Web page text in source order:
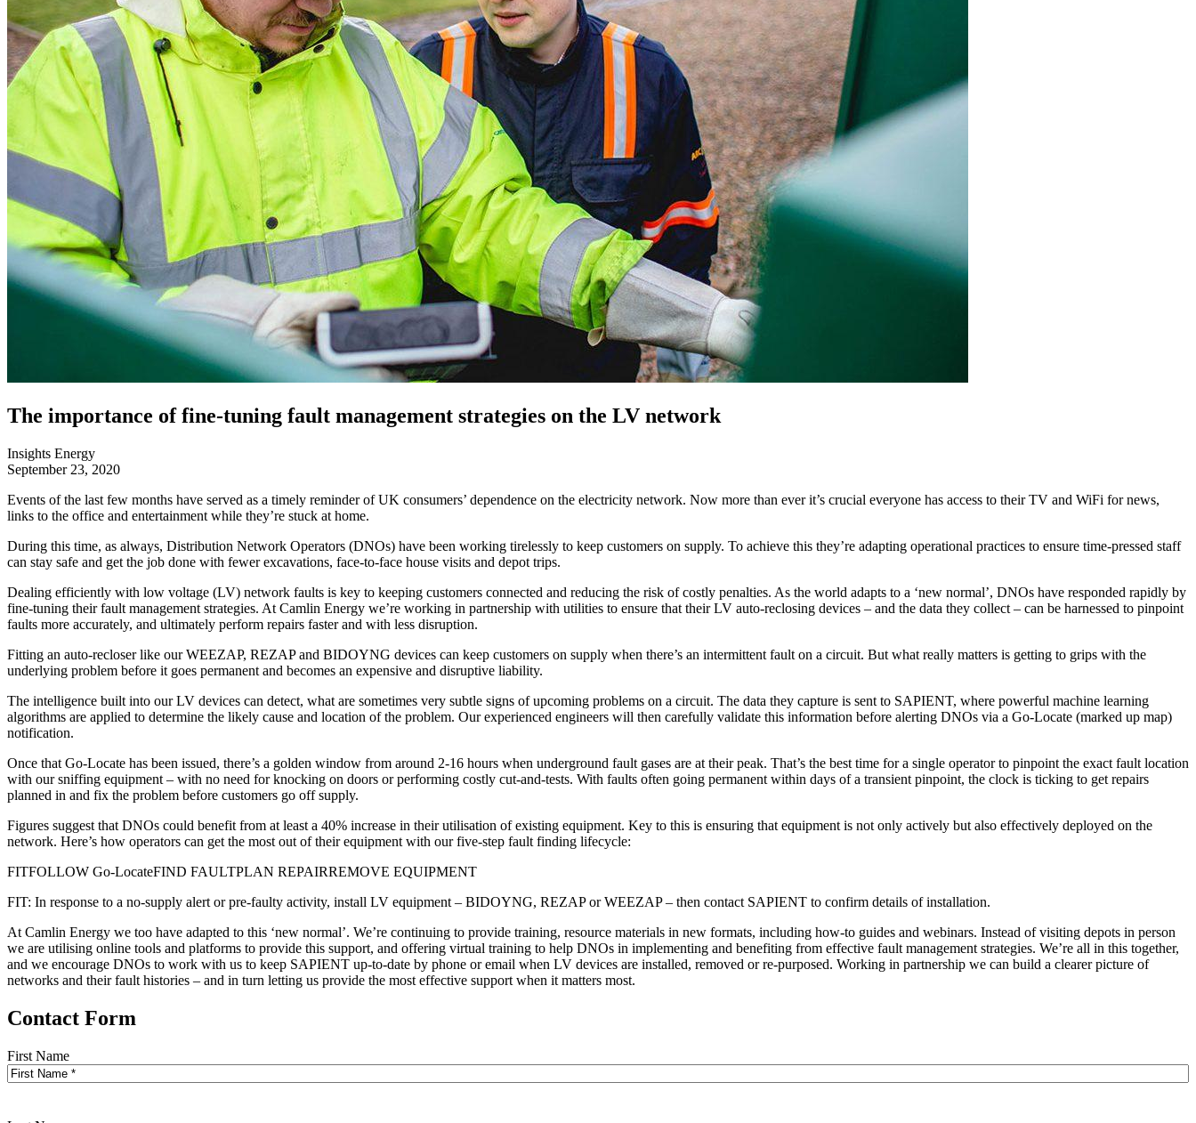
The importance of fine-tuning fault management strategies on the LV network
Insights Energy
September 23, 2020
Events of the last few months have served as a timely reminder of UK consumers’ dependence on the electricity network. Now more than ever it’s crucial everyone has access to their TV and WiFi for news,
links to the office and entertainment while they’re stuck at home.
During this time, as always, Distribution Network Operators (DNOs) have been working tirelessly to keep customers on supply. To achieve this they’re adapting operational practices to ensure time-pressed staff
can stay safe and get the job done with fewer excavations, face-to-face house visits and depot trips.
Dealing efficiently with low voltage (LV) network faults is key to keeping customers connected and reducing the risk of costly penalties. As the world adapts to a ‘new normal’, DNOs have responded rapidly by
fine-tuning their fault management strategies. At Camlin Energy we’re working in partnership with utilities to ensure that their LV auto-reclosing devices – and the data they collect – can be harnessed to pinpoint
faults more accurately, and ultimately perform repairs faster and with less disruption.
Fitting an auto-recloser like our WEEZAP, REZAP and BIDOYNG devices can keep customers on supply when there’s an intermittent fault on a circuit. But what really matters is getting to grips with the
underlying problem before it goes permanent and becomes an expensive and disruptive liability.
The intelligence built into our LV devices can detect, what are sometimes very subtle signs of upcoming problems on a circuit. The data they capture is sent to SAPIENT, where powerful machine learning
algorithms are applied to determine the likely cause and location of the problem. Our experienced engineers will then carefully validate this information before alerting DNOs via a Go-Locate (marked up map)
notification.
Once that Go-Locate has been issued, there’s a golden window from around 2-16 hours when underground fault gases are at their peak. That’s the best time for a single operator to pinpoint the exact fault location
with our sniffing equipment – with no need for knocking on doors or performing costly cut-and-tests. With faults often going permanent within days of a transient pinpoint, the clock is ticking to get repairs
planned in and fix the problem before customers go off supply.
Figures suggest that DNOs could benefit from at least a 40% increase in their utilisation of existing equipment. Key to this is ensuring that equipment is not only actively but also effectively deployed on the
network. Here’s how operators can get the most out of their equipment with our five-step fault finding lifecycle:
FITFOLLOW Go-LocateFIND FAULTPLAN REPAIRREMOVE EQUIPMENT
FIT: In response to a no-supply alert or pre-faulty activity, install LV equipment – BIDOYNG, REZAP or WEEZAP – then contact SAPIENT to confirm details of installation.
At Camlin Energy we too have adapted to this ‘new normal’. We’re continuing to provide training, resource materials in new formats, including how-to guides and webinars. Instead of visiting depots in person
we are utilising online tools and platforms to provide this support, and offering virtual training to help DNOs in implementing and benefiting from effective fault management strategies. We’re all in this together,
and we encourage DNOs to work with us to keep SAPIENT up-to-date by phone or email when LV devices are installed, removed or re-purposed. Working in partnership we can build a clearer picture of
networks and their fault histories – and in turn letting us provide the most effective support when it matters most.
Contact Form
First Name